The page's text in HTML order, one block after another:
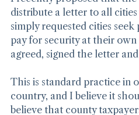
I recently proposed that
distribute a letter to all
simply requested cities
pay for security at their
This is standard practice in
country, and I believe it